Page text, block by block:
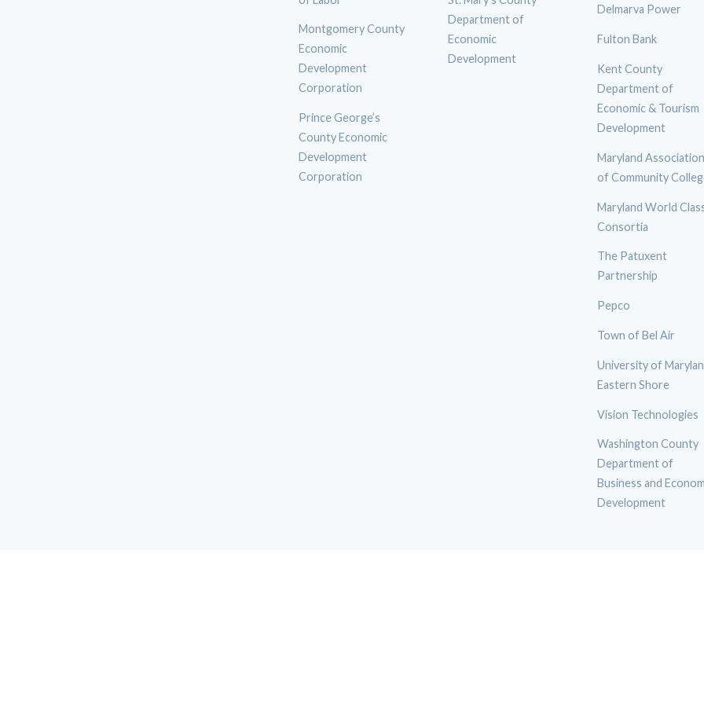
Montgomery County
Economic
Development
Corporation
Prince George’s
County Economic
Development
Corporation
Department of
Economic
Development
Delmarva Power
Fulton Bank
Kent County
Department of
Economic & Tourism
Development
Maryland Association
of Community
Maryland World
Consortia
The Patuxent
Partnership
Pepco
Town of Bel Air
University of
Eastern Shore
Vision Technologies
Washington County
Department of
Business and
Development